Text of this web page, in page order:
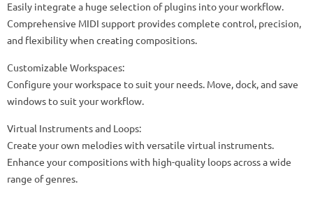
Easily integrate a huge selection of plugins into your workflow.
Comprehensive MIDI support provides complete control, precision,
and flexibility when creating compositions.
Customizable Workspaces:
Configure your workspace to suit your needs. Move, dock, and save
windows to suit your workflow.
Virtual Instruments and Loops:
Create your own melodies with versatile virtual instruments.
Enhance your compositions with high-quality loops across a wide
range of genres.